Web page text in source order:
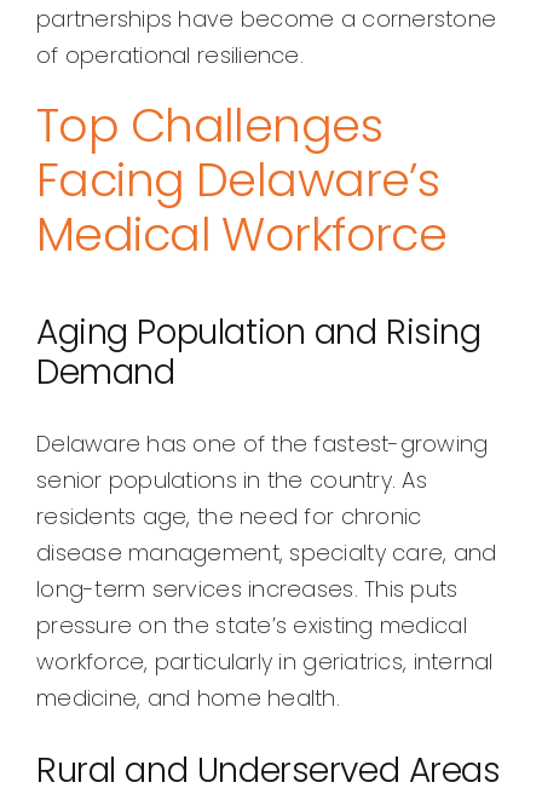
partnerships have become a cornerstone
of operational resilience.
Top Challenges
Facing Delaware’s
Medical Workforce
Aging Population and Rising
Demand
Delaware has one of the fastest-growing
senior populations in the country. As
residents age, the need for chronic
disease management, specialty care, and
long-term services increases. This puts
pressure on the state’s existing medical
workforce, particularly in geriatrics, internal
medicine, and home health.
Rural and Underserved Areas